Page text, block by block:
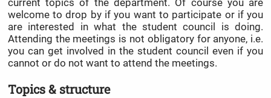
welcome to drop by if you want to participate or if you
are interested in what the student council is doing.
Attending the meetings is not obligatory for anyone, i.e.
you can get involved in the student council even if you
cannot or do not want to attend the meetings.
Topics & structure